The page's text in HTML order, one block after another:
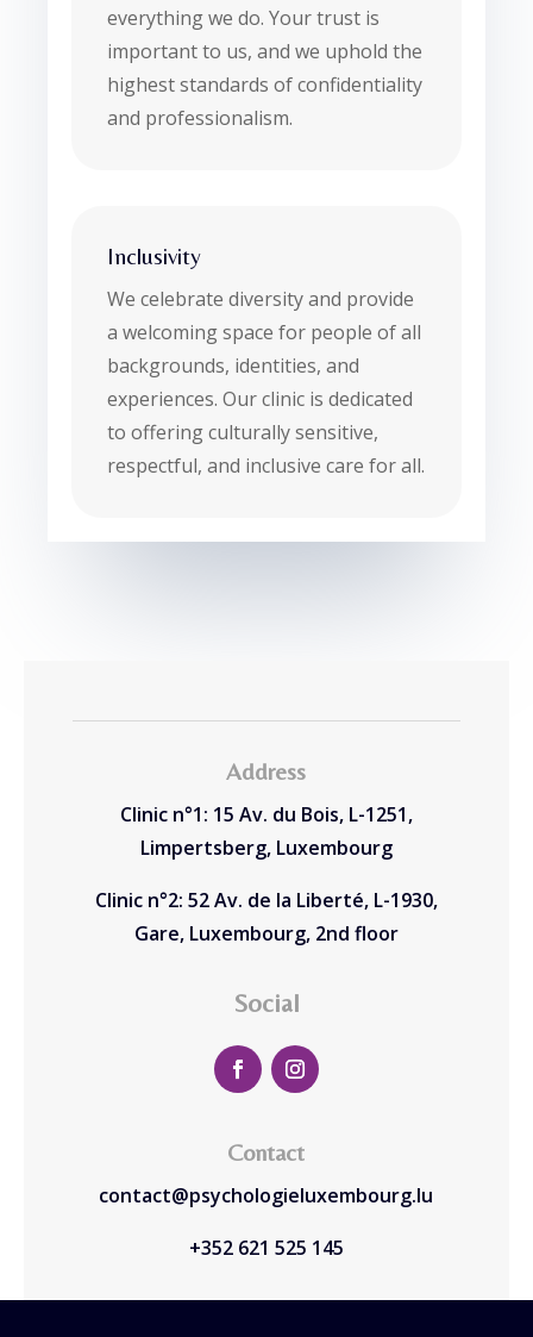
everything we do. Your trust is
important to us, and we uphold the
highest standards of confidentiality
and professionalism.
Inclusivity
We celebrate diversity and provide
a welcoming space for people of all
backgrounds, identities, and
experiences. Our clinic is dedicated
to offering culturally sensitive,
respectful, and inclusive care for all.
Address
Clinic n°1: 15 Av. du Bois, L-1251,
Limpertsberg, Luxembourg
Clinic n°2: 52 Av. de la Liberté, L-1930,
Gare, Luxembourg, 2nd floor
Social
Contact
contact@psychologieluxembourg.lu
+352 621 525 145